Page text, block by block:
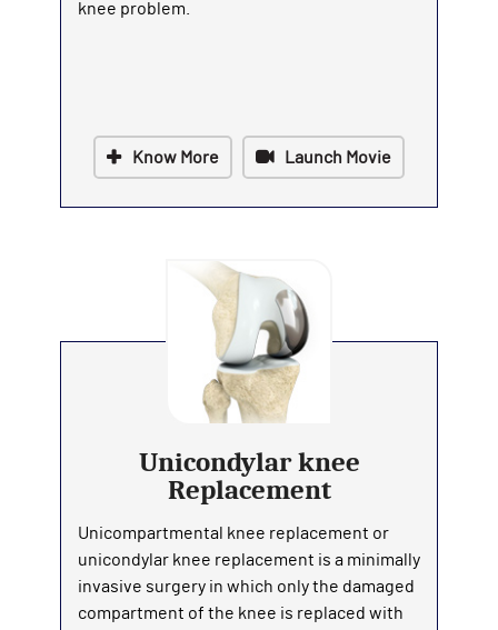
knee problem.
Know More Launch Movie
Unicondylar knee
Replacement
Unicompartmental knee replacement or
unicondylar knee replacement is a minimally
invasive surgery in which only the damaged
compartment of the knee is replaced with